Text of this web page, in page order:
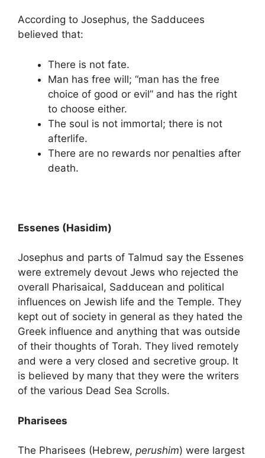
According to Josephus, the Sadducees
believed that:
There is not fate.
Man has free will; “man has the free
choice of good or evil” and has the right
to choose either.
The soul is not immortal; there is not
afterlife.
There are no rewards nor penalties after
death.
Essenes (Hasidim)
Josephus and parts of Talmud say the Essenes
were extremely devout Jews who rejected the
overall Pharisaical, Sadducean and political
influences on Jewish life and the Temple. They
kept out of society in general as they hated the
Greek influence and anything that was outside
of their thoughts of Torah. They lived remotely
and were a very closed and secretive group. It
is believed by many that they were the writers
of the various Dead Sea Scrolls.
Pharisees
The Pharisees (Hebrew, perushim) were largest